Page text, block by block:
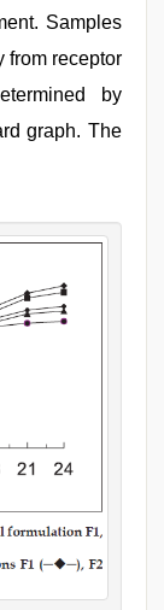
Samples
from receptor
by
graph. The